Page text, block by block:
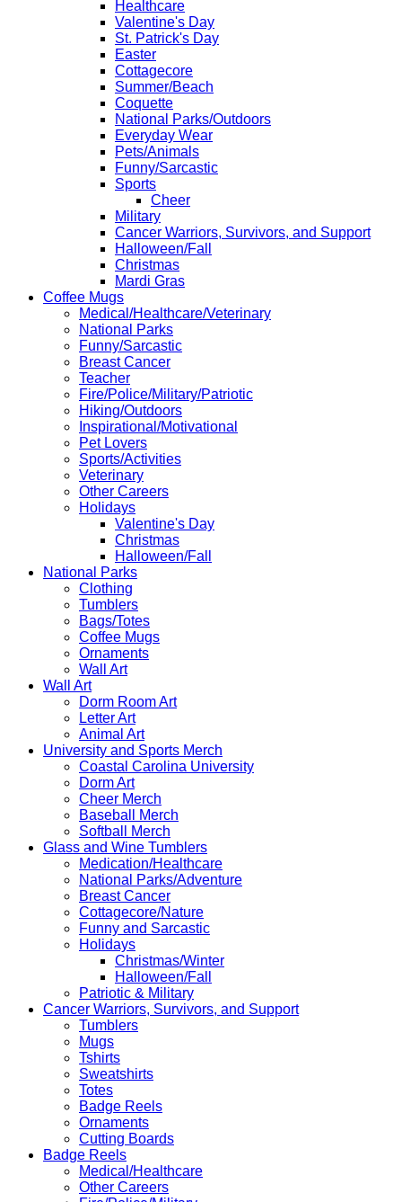
Healthcare
Valentine's Day
St. Patrick's Day
Easter
Cottagecore
Summer/Beach
Coquette
National Parks/Outdoors
Everyday Wear
Pets/Animals
Funny/Sarcastic
Sports
Cheer
Military
Cancer Warriors, Survivors, and Support
Halloween/Fall
Christmas
Mardi Gras
Coffee Mugs
Medical/Healthcare/Veterinary
National Parks
Funny/Sarcastic
Breast Cancer
Teacher
Fire/Police/Military/Patriotic
Hiking/Outdoors
Inspirational/Motivational
Pet Lovers
Sports/Activities
Veterinary
Other Careers
Holidays
Valentine's Day
Christmas
Halloween/Fall
National Parks
Clothing
Tumblers
Bags/Totes
Coffee Mugs
Ornaments
Wall Art
Wall Art
Dorm Room Art
Letter Art
Animal Art
University and Sports Merch
Coastal Carolina University
Dorm Art
Cheer Merch
Baseball Merch
Softball Merch
Glass and Wine Tumblers
Medication/Healthcare
National Parks/Adventure
Breast Cancer
Cottagecore/Nature
Funny and Sarcastic
Holidays
Christmas/Winter
Halloween/Fall
Patriotic & Military
Cancer Warriors, Survivors, and Support
Tumblers
Mugs
Tshirts
Sweatshirts
Totes
Badge Reels
Ornaments
Cutting Boards
Badge Reels
Medical/Healthcare
Other Careers